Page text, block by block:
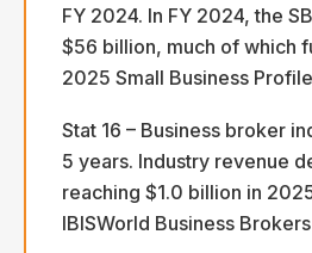
FY 2024. In FY 2024, the
$56 billion, much of which
2025 Small Business
Stat 16 – Business broker
5 years. Industry revenue
reaching $1.0 billion in
IBISWorld Business